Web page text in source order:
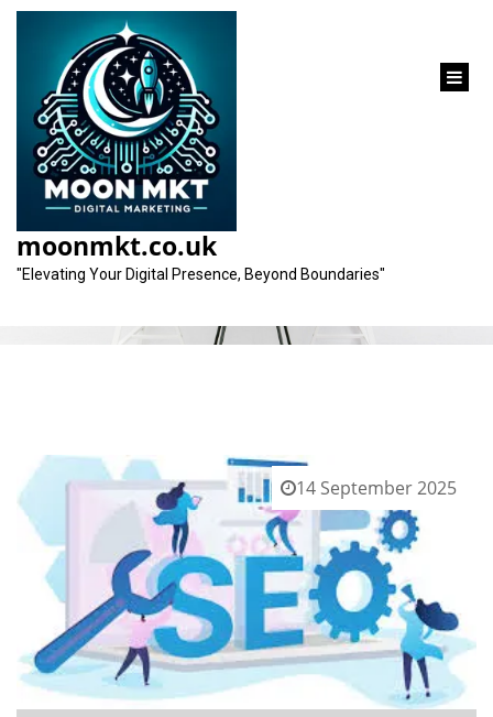
content
moonmkt.co.uk
"Elevating Your Digital Presence, Beyond Boundaries"
Tag:
14 September 2025